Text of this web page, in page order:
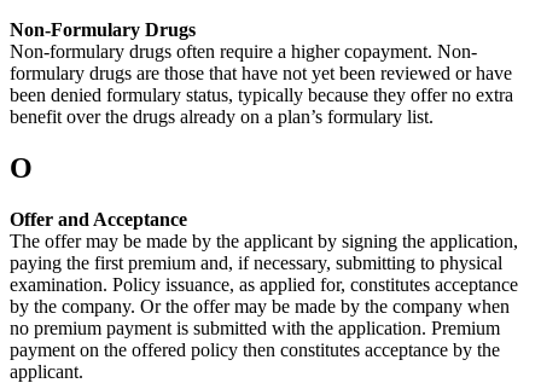
Non-Formulary Drugs
Non-formulary drugs often require a higher copayment. Non-
formulary drugs are those that have not yet been reviewed or have
been denied formulary status, typically because they offer no extra
benefit over the drugs already on a plan’s formulary list.
O
Offer and Acceptance
The offer may be made by the applicant by signing the application,
paying the first premium and, if necessary, submitting to physical
examination. Policy issuance, as applied for, constitutes acceptance
by the company. Or the offer may be made by the company when
no premium payment is submitted with the application. Premium
payment on the offered policy then constitutes acceptance by the
applicant.